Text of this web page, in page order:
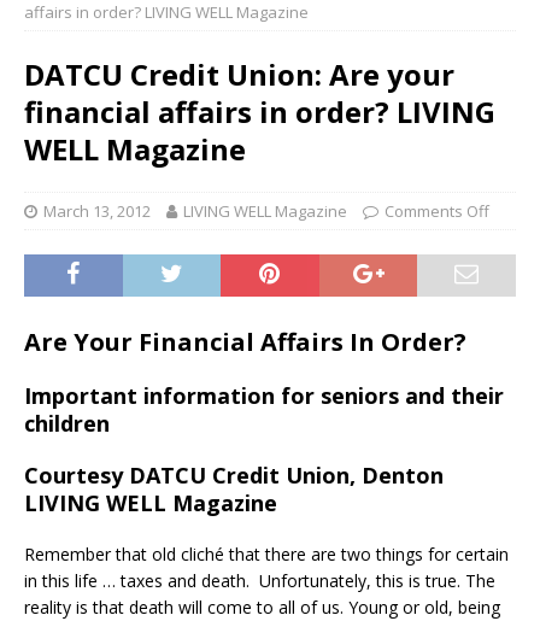
affairs in order? LIVING WELL Magazine
DATCU Credit Union: Are your
financial affairs in order? LIVING
WELL Magazine
March 13, 2012 LIVING WELL Magazine Comments Off
Are Your Financial Affairs In Order?
Important information for seniors and their
children
Courtesy DATCU Credit Union, Denton
LIVING WELL Magazine
Remember that old cliché that there are two things for certain
in this life … taxes and death. Unfortunately, this is true. The
reality is that death will come to all of us. Young or old, being